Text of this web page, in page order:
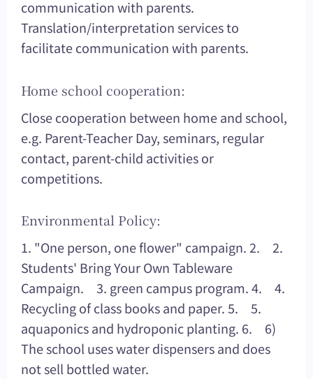
communication with parents.
Translation/interpretation services to
facilitate communication with parents.
Home school cooperation:
Close cooperation between home and school,
e.g. Parent-Teacher Day, seminars, regular
contact, parent-child activities or
competitions.
Environmental Policy:
1. "One person, one flower" campaign. 2. 2.
Students' Bring Your Own Tableware
Campaign. 3. green campus program. 4. 4.
Recycling of class books and paper. 5. 5.
aquaponics and hydroponic planting. 6. 6)
The school uses water dispensers and does
not sell bottled water.